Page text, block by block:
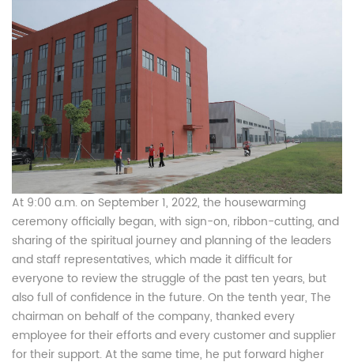
At 9:00 a.m. on September 1, 2022, the housewarming
ceremony officially began, with sign-on, ribbon-cutting, and
sharing of the spiritual journey and planning of the leaders
and staff representatives, which made it difficult for
everyone to review the struggle of the past ten years, but
also full of confidence in the future. On the tenth year, The
chairman on behalf of the company, thanked every
employee for their efforts and every customer and supplier
for their support. At the same time, he put forward higher